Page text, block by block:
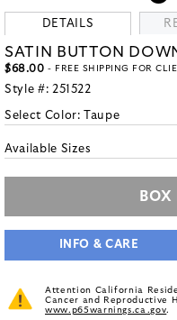
DETAILS
SATIN BUTTON
$68.00 - FREE SHIPPING FOR
Style #: 251522
Select Color: Taupe
Available Sizes
BOX
INFO & CARE
Attention California
Cancer and Reproductive
www.p65warnings.ca.gov.